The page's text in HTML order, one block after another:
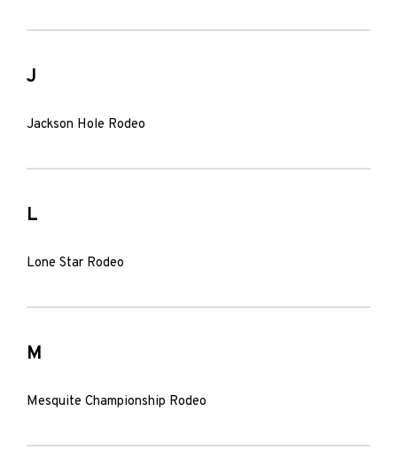
J
Jackson Hole Rodeo
L
Lone Star Rodeo
M
Mesquite Championship Rodeo